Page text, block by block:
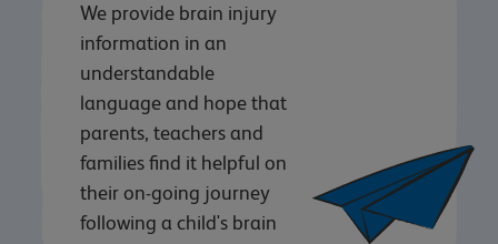
We provide brain injury
information in an
understandable
language and hope that
parents, teachers and
families find it helpful on
their on-going journey
following a child's brain